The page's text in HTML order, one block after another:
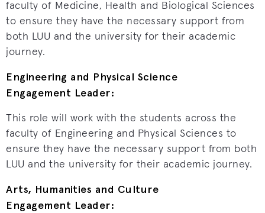
faculty of Medicine, Health and Biological Sciences
to ensure they have the necessary support from
both LUU and the university for their academic
journey.
Engineering and Physical Science
Engagement Leader:
This role will work with the students across the
faculty of Engineering and Physical Sciences to
ensure they have the necessary support from both
LUU and the university for their academic journey.
Arts, Humanities and Culture
Engagement Leader: